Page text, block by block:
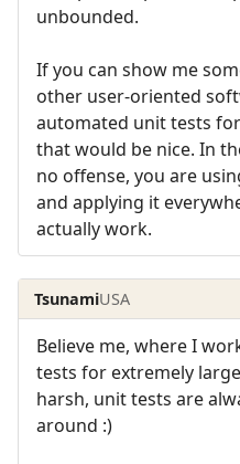
unbounded.
If you can show me
other user-oriented
automated unit tests
that would be nice. In
no offense, you are
and applying it
actually work.
TsunamiUSA
Believe me, where I
tests for extremely
harsh, unit tests are
around :)